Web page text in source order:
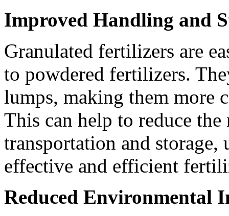
Improved Handling and
Granulated fertilizers are
to powdered fertilizers.
lumps, making them more
This can help to reduce
transportation and
effective and efficient
Reduced Environmental